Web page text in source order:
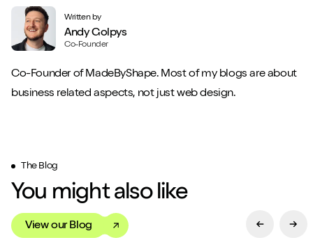
Written by
Andy Golpys
Co-Founder
Co-Founder of MadeByShape. Most of my blogs are about
business related aspects, not just web design.
The Blog
You might also like
View our Blog Previous